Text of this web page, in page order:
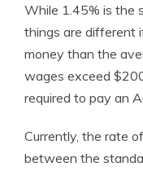
While 1.45% is the
things are different
money than the
wages exceed
required to pay an
Currently, the rate
between the